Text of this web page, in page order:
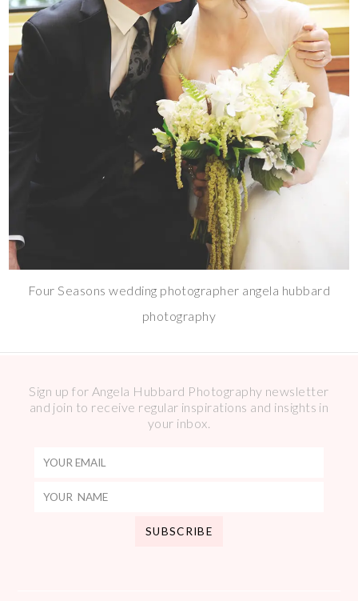
Four Seasons wedding photographer angela hubbard
photography
Sign up for Angela Hubbard Photography newsletter
and join to receive regular inspirations and insights in
your inbox.